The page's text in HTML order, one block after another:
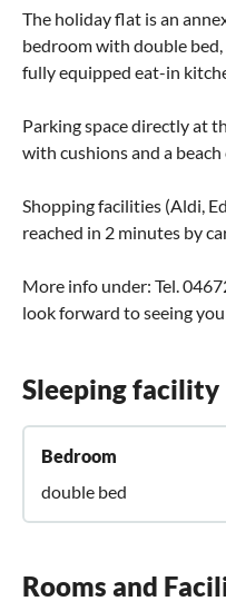
The holiday flat is an
bedroom with double
fully equipped eat-in
Parking space directly at
with cushions and a beach
Shopping facilities (Aldi,
reached in 2 minutes by
More info under: Tel.
look forward to seeing
Sleeping facility
Bedroom
double bed
Rooms and